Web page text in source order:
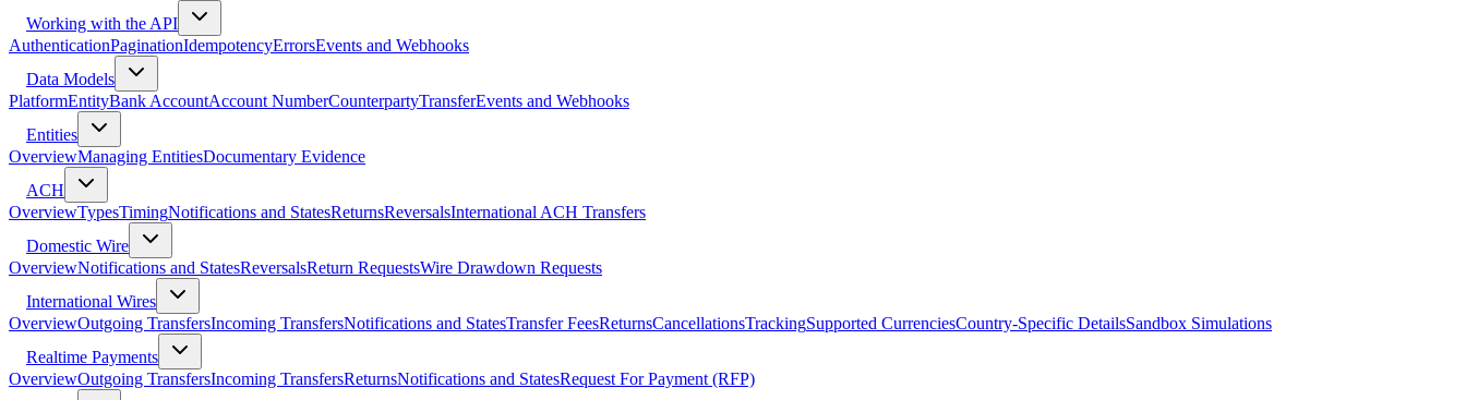
Working with the API
AuthenticationPaginationIdempotencyErrorsEvents and Webhooks
Data Models
PlatformEntityBank AccountAccount NumberCounterpartyTransferEvents and Webhooks
Entities
OverviewManaging EntitiesDocumentary Evidence
ACH
OverviewTypesTimingNotifications and StatesReturnsReversalsInternational ACH Transfers
Domestic Wire
OverviewNotifications and StatesReversalsReturn RequestsWire Drawdown Requests
International Wires
OverviewOutgoing TransfersIncoming TransfersNotifications and StatesTransfer FeesReturnsCancellationsTrackingSupported CurrenciesCountry-Specific DetailsSandbox Simulations
Realtime Payments
OverviewOutgoing TransfersIncoming TransfersReturnsNotifications and StatesRequest For Payment (RFP)